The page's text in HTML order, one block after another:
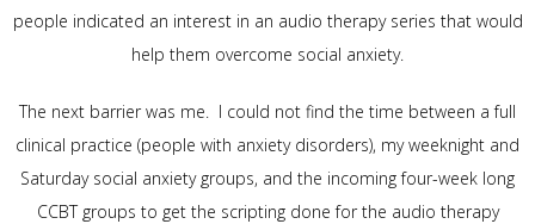
people indicated an interest in an audio therapy series that would
help them overcome social anxiety.
The next barrier was me. I could not find the time between a full
clinical practice (people with anxiety disorders), my weeknight and
Saturday social anxiety groups, and the incoming four-week long
CCBT groups to get the scripting done for the audio therapy